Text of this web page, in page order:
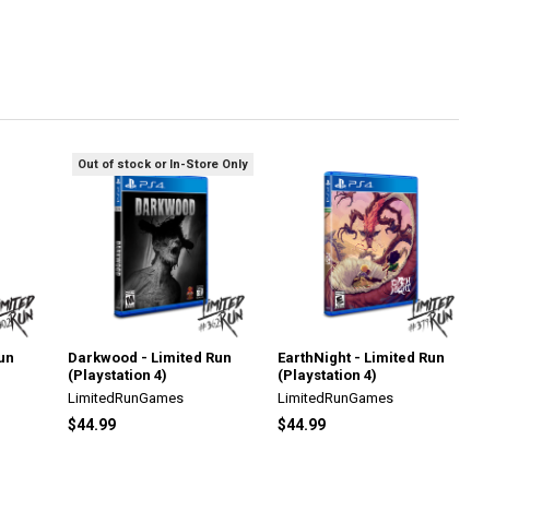
Out of stock or In-Store Only
Darkwood - Limited Run
(Playstation 4)
LimitedRunGames
$44.99
EarthNight - Limited Run
(Playstation 4)
LimitedRunGames
$44.99